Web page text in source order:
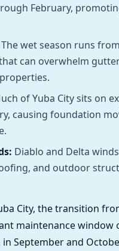
February,
The wet season runs
can overwhelm
of Yuba City sits on
causing foundation
Diablo and Delta
and outdoor
City, the transition
maintenance window
September and